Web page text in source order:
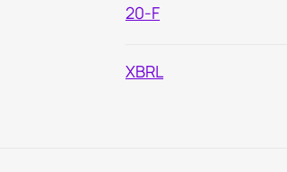
20-FFiling
XBRL